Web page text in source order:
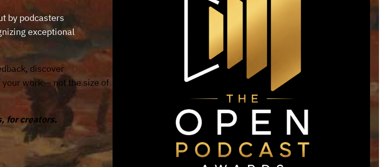
by podcasters
exceptional
discover
work — not the size of
for creators.